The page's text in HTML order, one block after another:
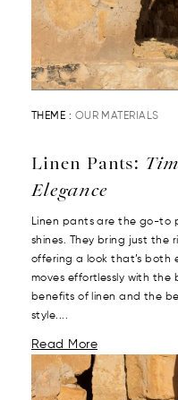
THEME : OUR MATERIALS
Linen Pants:
Elegance
Linen pants are the go-to
shines. They bring just the
offering a look that’s both
moves effortlessly with the
benefits of linen and the
style....
Read More